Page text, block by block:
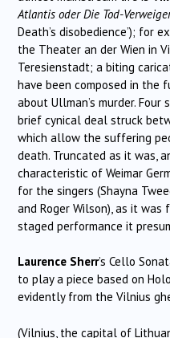
Atlantis oder Die Tod-
Death’s disobedience’); for
the Theater an der Wien in
Teresienstadt; a biting
have been composed in
about Ullman’s murder.
brief cynical deal struck
which allow the suffering
death. Truncated as it was,
characteristic of Weimar
for the singers (Shayna
and Roger Wilson), as it was
staged performance it
Laurence Sherr’s Cello
to play a piece based on
evidently from the Vilnius
(Vilnius, the capital of